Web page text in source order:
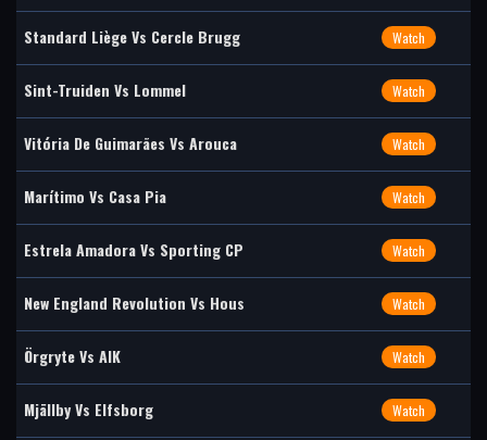
Standard Liège Vs Cercle Brugg Watch
Sint-Truiden Vs Lommel Watch
Vitória De Guimarães Vs Arouca Watch
Marítimo Vs Casa Pia Watch
Estrela Amadora Vs Sporting CP Watch
New England Revolution Vs Hous Watch
Örgryte Vs AIK Watch
Mjällby Vs Elfsborg Watch